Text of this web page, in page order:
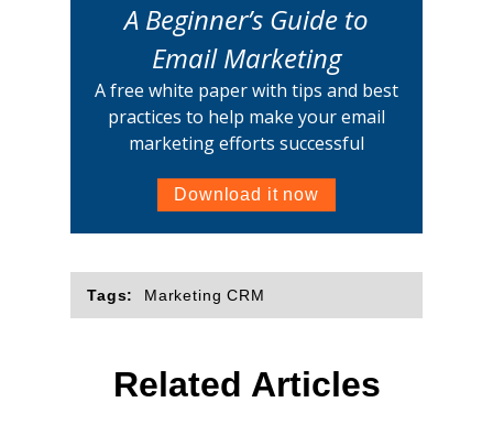
A Beginner’s Guide to
Email Marketing
A free white paper with tips and best
practices to help make your email
marketing efforts successful
Download it now
Tags: Marketing CRM
Related Articles